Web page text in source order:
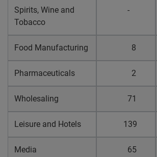
Spirits, Wine and
Tobacco
-
Food Manufacturing 8
Pharmaceuticals 2
Wholesaling 71
Leisure and Hotels 139
Media 65